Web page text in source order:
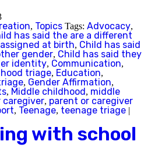
, Topics Tags: Advocacy,
has said the are a different
at birth, Child has said
gender, Child has said they
identity, Communication,
triage, Education,
, Gender Affirmation,
, Middle childhood, middle
caregiver, parent or caregiver
, Teenage, teenage triage |
with school